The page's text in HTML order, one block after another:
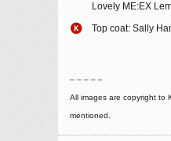
Lovely ME:EX
Top coat: Sally
– – – – –
All images are copyright to
mentioned.